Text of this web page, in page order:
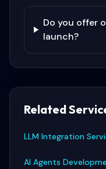
Do you offer
launch?
Related
LLM Integration
AI Agents